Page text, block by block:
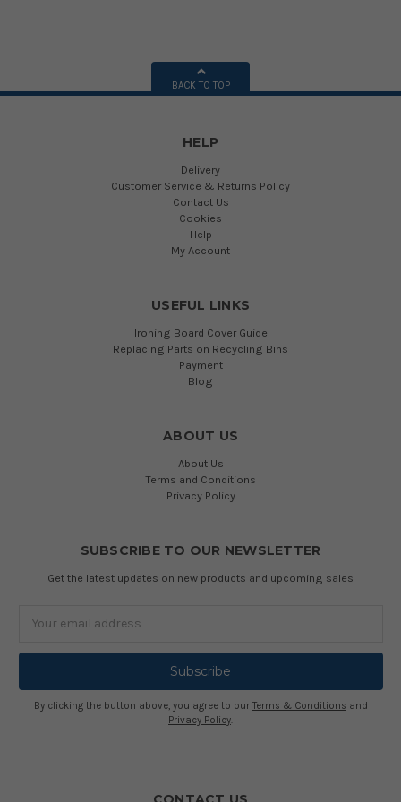
BACK TO TOP
HELP
Delivery
Customer Service & Returns Policy
Contact Us
Cookies
Help
My Account
USEFUL LINKS
Ironing Board Cover Guide
Replacing Parts on Recycling Bins
Payment
Blog
ABOUT US
About Us
Terms and Conditions
Privacy Policy
SUBSCRIBE TO OUR NEWSLETTER
Get the latest updates on new products and upcoming sales
By clicking the button above, you agree to our Terms & Conditions and
Privacy Policy.